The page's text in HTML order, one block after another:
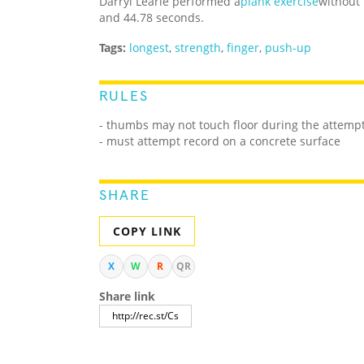
and 44.78 seconds.
Tags: longest, strength, finger, push-up
RULES
- thumbs may not touch floor during the
- must attempt record on a concrete surface
SHARE
COPY LINK
X W R QR
Share link